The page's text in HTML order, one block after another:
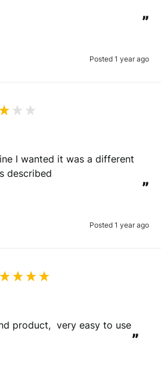
”
Posted 1 year ago
I wanted it was a different
described
”
Posted 1 year ago
product,  very easy to use
”